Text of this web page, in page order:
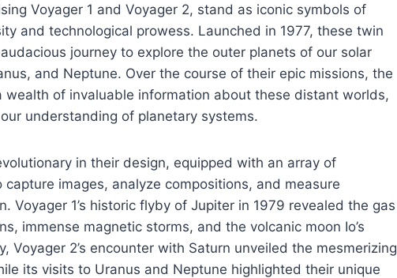
Voyager 1 and Voyager 2, stand as iconic symbols of
and technological prowess. Launched in 1977, these twin
journey to explore the outer planets of our solar
and Neptune. Over the course of their epic missions, the
wealth of invaluable information about these distant worlds,
understanding of planetary systems.
in their design, equipped with an array of
images, analyze compositions, and measure
Voyager 1’s historic flyby of Jupiter in 1979 revealed the gas
immense magnetic storms, and the volcanic moon Io’s
Voyager 2’s encounter with Saturn unveiled the mesmerizing
its visits to Uranus and Neptune highlighted their unique